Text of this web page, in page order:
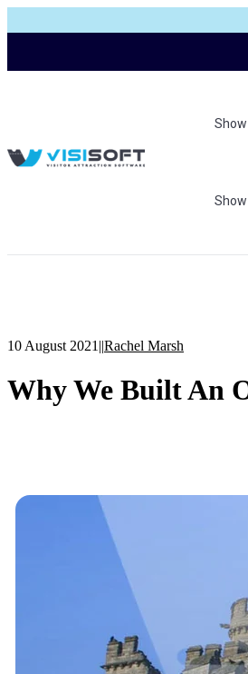
10 August 2021 ||Rachel Marsh
Why We Built An